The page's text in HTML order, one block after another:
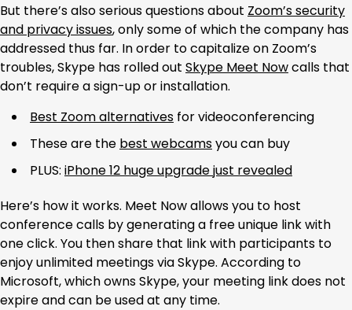
But there’s also serious questions about Zoom’s security
and privacy issues, only some of which the company has
addressed thus far. In order to capitalize on Zoom’s
troubles, Skype has rolled out Skype Meet Nowcalls that
don’t require a sign-up or installation.
Best Zoom alternatives for videoconferencing
These are the best webcamsyou can buy
PLUS: iPhone 12 huge upgrade just revealed
Here’s how it works. Meet Now allows you to host
conference calls by generating a free unique link with
one click. You then share that link with participants to
enjoy unlimited meetings via Skype. According to
Microsoft, which owns Skype, your meeting link does not
expire and can be used at any time.